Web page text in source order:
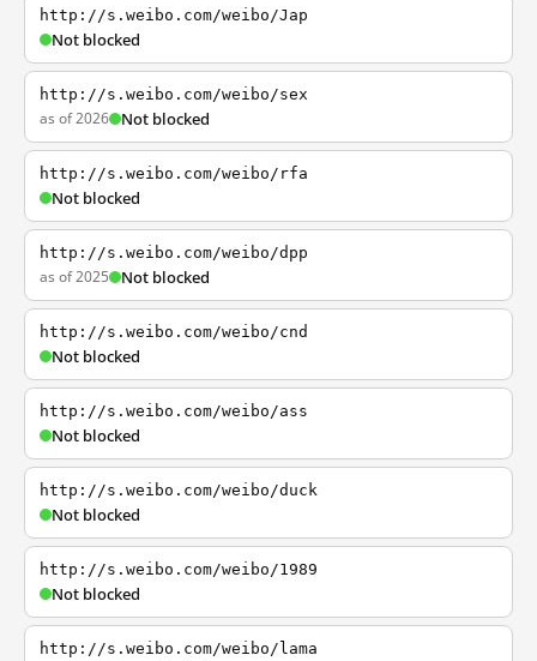
http://s.weibo.com/weibo/Jap
Not blocked
http://s.weibo.com/weibo/sex
as of 2026 Not blocked
http://s.weibo.com/weibo/rfa
Not blocked
http://s.weibo.com/weibo/dpp
as of 2025 Not blocked
http://s.weibo.com/weibo/cnd
Not blocked
http://s.weibo.com/weibo/ass
Not blocked
http://s.weibo.com/weibo/duck
Not blocked
http://s.weibo.com/weibo/1989
Not blocked
http://s.weibo.com/weibo/lama